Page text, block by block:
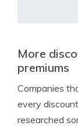
More
premiums
Companies
every
researched